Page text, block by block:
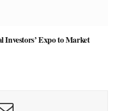
Investors’ Expo to Market